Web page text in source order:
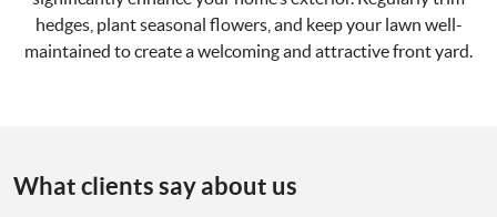
hedges, plant seasonal flowers, and keep your lawn well-
maintained to create a welcoming and attractive front yard.
What clients say about us